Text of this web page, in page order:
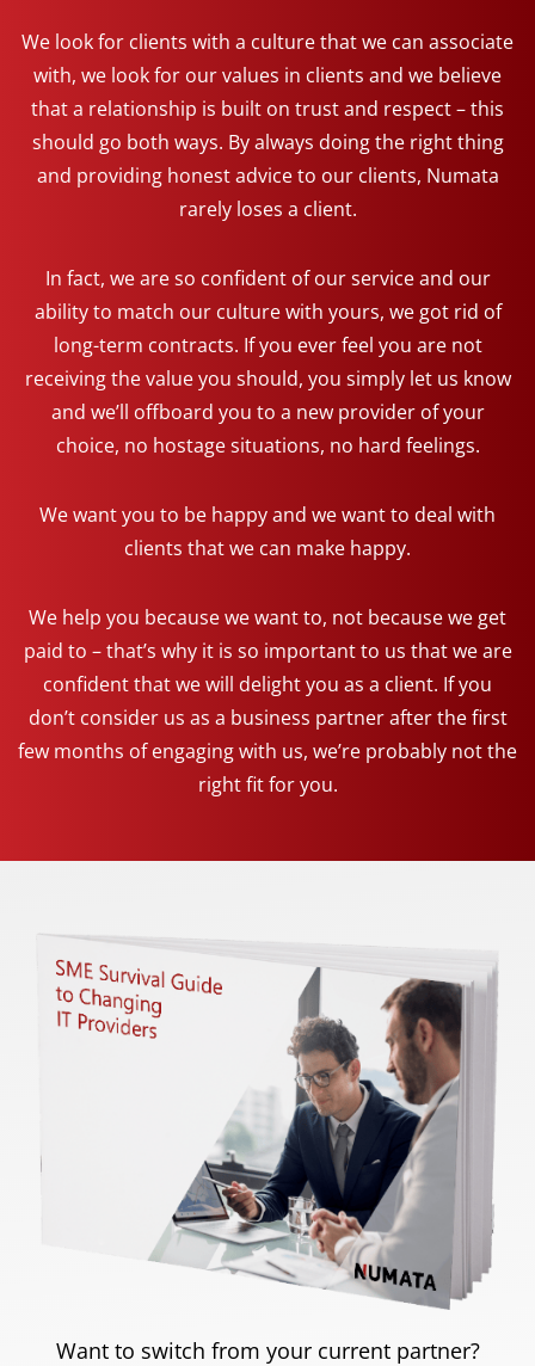
We look for clients with a culture that we can associate
with, we look for our values in clients and we believe
that a relationship is built on trust and respect – this
should go both ways. By always doing the right thing
and providing honest advice to our clients, Numata
rarely loses a client.
In fact, we are so confident of our service and our
ability to match our culture with yours, we got rid of
long-term contracts. If you ever feel you are not
receiving the value you should, you simply let us know
and we’ll offboard you to a new provider of your
choice, no hostage situations, no hard feelings.
We want you to be happy and we want to deal with
clients that we can make happy.
We help you because we want to, not because we get
paid to – that’s why it is so important to us that we are
confident that we will delight you as a client. If you
don’t consider us as a business partner after the first
few months of engaging with us, we’re probably not the
right fit for you.
Want to switch from your current partner?